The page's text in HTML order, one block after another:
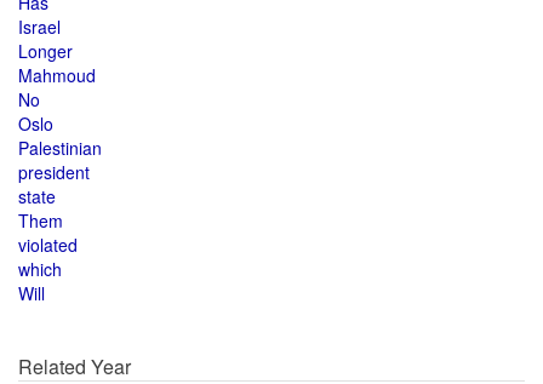
Israel
Longer
Mahmoud
No
Oslo
Palestinian
president
state
Them
violated
which
Will
Related Year